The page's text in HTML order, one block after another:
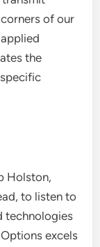
of our
the
Holston,
to listen to
technologies
excels